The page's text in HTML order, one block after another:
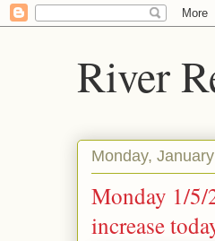
River
Monday,
Monday 1/
increase